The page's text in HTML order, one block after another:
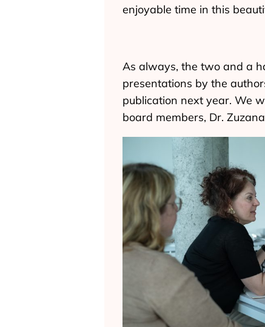
enjoyable time in this
As always, the two and a
presentations by the
publication next year. We
board members, Dr.